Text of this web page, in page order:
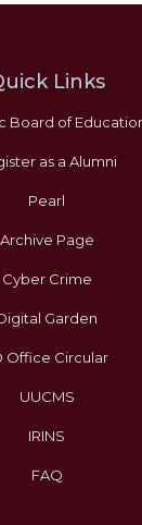
Links
Board of
as a Alumni
Pearl
Archive Page
Cyber Crime
Garden
Office Circular
UUCMS
IRINS
FAQ